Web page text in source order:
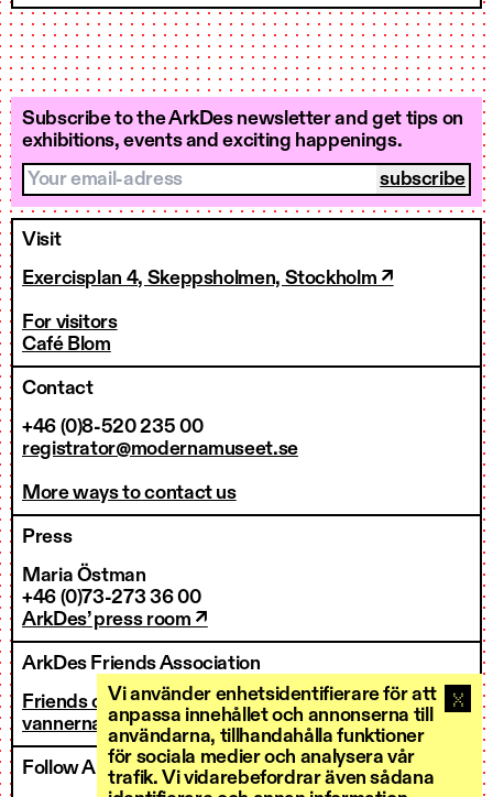
Vi använder enhetsidentifierare för att
anpassa innehållet och annonserna till
användarna, tillhandahålla funktioner
för sociala medier och analysera vår
trafik. Vi vidarebefordrar även sådana
Subscribe to the ArkDes newsletter and get tips on
exhibitions, events and exciting happenings.
Your email-adress
Visit
Exercisplan 4, Skeppsholmen, Stockholm ↗
For visitors
Café Blom
Contact
+46 (0)8-520 235 00
registrator@modernamuseet.se
More ways to contact us
Press
Maria Östman
+46 (0)73-273 36 00
ArkDes’ press room ↗
ArkDes Friends Association
Friends of ArkDes
vannerna@arkdes.se
Follow ArkDes